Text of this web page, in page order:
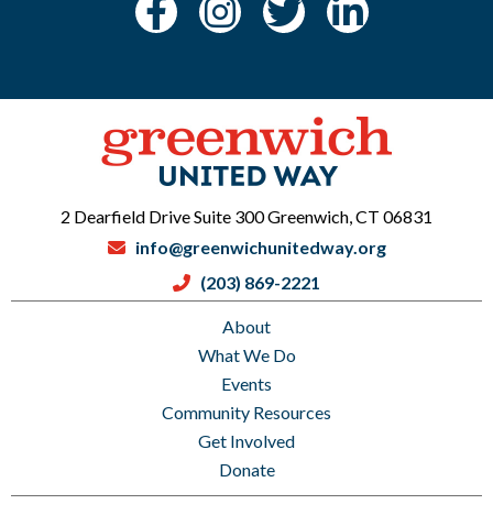
About
What We Do
Events
Community Resources
Get Involved
Donate
2 Dearfield Drive Suite 300 Greenwich, CT 06831
info@greenwichunitedway.org
(203) 869-2221